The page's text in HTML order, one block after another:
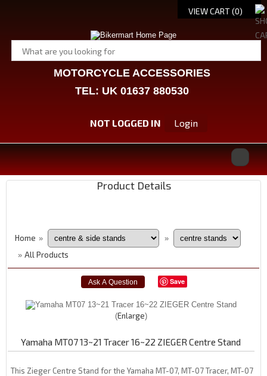
VIEW CART (0)
MOTORCYCLE ACCESSORIES
TEL: UK 01637 880530
NOT LOGGED IN Login
Product Details
Home »
»
» All Products
Save
Enlarge
Yamaha MT07 13~21 Tracer 16~22 ZIEGER Centre Stand
This Zieger Centre Stand for the Yamaha MT-07, MT-07 Tracer, MT-07